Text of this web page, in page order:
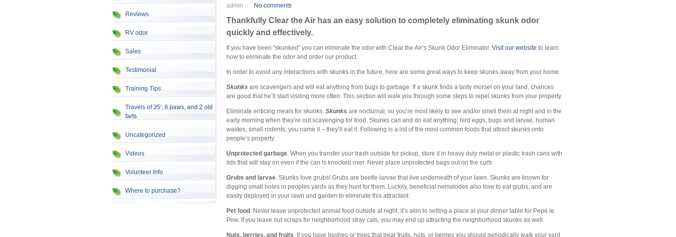
Reviews
RV odor
Sales
Testimonial
Training Tips
Travels of 35', 8 paws, and 2 old
farts
Uncategorized
Videos
Volunteer Info
Where to purchase?
admin
No comments
Thankfully Clear the Air has an easy solution to completely eliminating skunk odor
quickly and effectively.
If you have been “skunked” you can eliminate the odor with Clear the Air’s Skunk Odor Eliminator. Visit our website to learn
how to eliminate the odor and order our product.
In order to avoid any interactions with skunks in the future, here are some great ways to keep skunks away from your home:
Skunks are scavengers and will eat anything from bugs to garbage. If a skunk finds a tasty morsel on your land, chances
are good that he’ll start visiting more often. This section will walk you through some steps to repel skunks from your property.
Eliminate enticing meals for skunks. Skunks are nocturnal, so you’re most likely to see and/or smell them at night and in the
early morning when they’re out scavenging for food. Skunks can and do eat anything; bird eggs, bugs and larvae, human
wastes, small rodents, you name it – they’ll eat it. Following is a list of the most common foods that attract skunks onto
people’s property:
Unprotected garbage. When you transfer your trash outside for pickup, store it in heavy duty metal or plastic trash cans with
lids that will stay on even if the can is knocked over. Never place unprotected bags out on the curb.
Grubs and larvae. Skunks love grubs! Grubs are beetle larvae that live underneath of your lawn. Skunks are known for
digging small holes in peoples yards as they hunt for them. Luckily, beneficial nematodes also love to eat grubs, and are
easily deployed in your lawn and garden to eliminate this attractant.
Pet food . Never leave unprotected animal food outside at night, it’s akin to setting a place at your dinner table for Pepé le
Pew. If you leave out scraps for neighborhood stray cats, you may end up attracting the neighborhood skunks as well.
Nuts, berries, and fruits. If you have bushes or trees that bear fruits, nuts, or berries you should periodically walk your yard